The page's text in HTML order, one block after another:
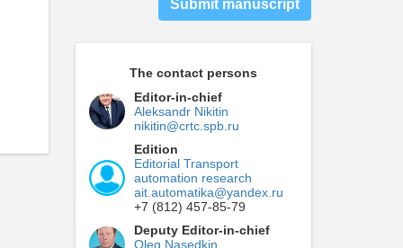
Submit manuscript
The contact persons
Editor-in-chief
Aleksandr Nikitin
nikitin@crtc.spb.ru
Edition
Editorial Transport
automation research
ait.automatika@yandex.ru
+7 (812) 457-85-79
Deputy Editor-in-chief
Oleg Nasedkin